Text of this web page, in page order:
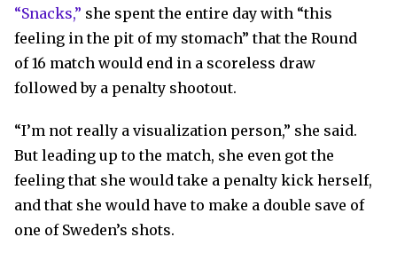
“Snacks,” she spent the entire day with “this
feeling in the pit of my stomach” that the Round
of 16 match would end in a scoreless draw
followed by a penalty shootout.
“I’m not really a visualization person,” she said.
But leading up to the match, she even got the
feeling that she would take a penalty kick herself,
and that she would have to make a double save of
one of Sweden’s shots.